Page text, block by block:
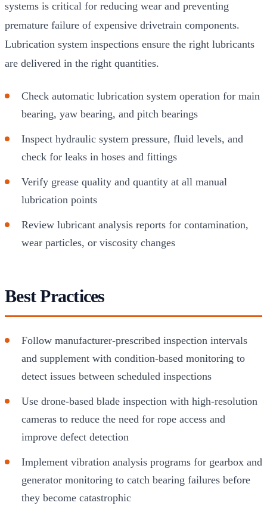
systems is critical for reducing wear and preventing
premature failure of expensive drivetrain components.
Lubrication system inspections ensure the right lubricants
are delivered in the right quantities.
Check automatic lubrication system operation for main
bearing, yaw bearing, and pitch bearings
Inspect hydraulic system pressure, fluid levels, and
check for leaks in hoses and fittings
Verify grease quality and quantity at all manual
lubrication points
Review lubricant analysis reports for contamination,
wear particles, or viscosity changes
Best Practices
Follow manufacturer-prescribed inspection intervals
and supplement with condition-based monitoring to
detect issues between scheduled inspections
Use drone-based blade inspection with high-resolution
cameras to reduce the need for rope access and
improve defect detection
Implement vibration analysis programs for gearbox and
generator monitoring to catch bearing failures before
they become catastrophic